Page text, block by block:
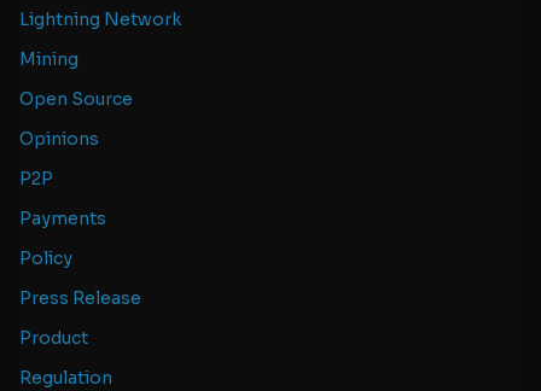
Lightning Network
Mining
Open Source
Opinions
P2P
Payments
Policy
Press Release
Product
Regulation